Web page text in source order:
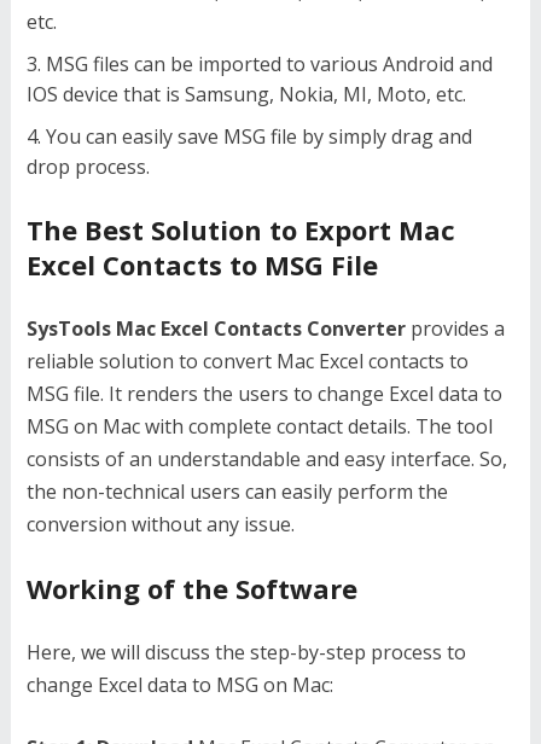
etc.
MSG files can be imported to various Android and
IOS device that is Samsung, Nokia, MI, Moto, etc.
You can easily save MSG file by simply drag and
drop process.
The Best Solution to Export Mac
Excel Contacts to MSG File
SysTools Mac Excel Contacts Converter provides a
reliable solution to convert Mac Excel contacts to
MSG file. It renders the users to change Excel data to
MSG on Mac with complete contact details. The tool
consists of an understandable and easy interface. So,
the non-technical users can easily perform the
conversion without any issue.
Working of the Software
Here, we will discuss the step-by-step process to
change Excel data to MSG on Mac: